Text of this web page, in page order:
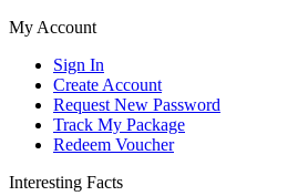
My Account
Sign In
Create Account
Request New Password
Track My Package
Redeem Voucher
Interesting Facts